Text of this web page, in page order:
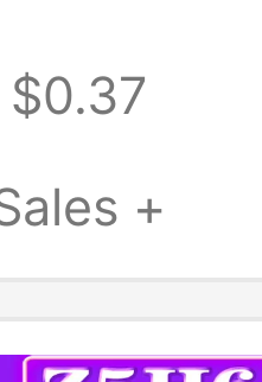
$0.37
+